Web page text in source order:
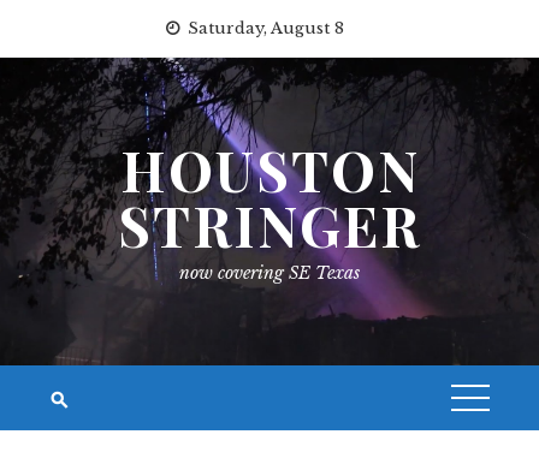
content
Saturday, August 8
HOUSTON
STRINGER
now covering SE Texas